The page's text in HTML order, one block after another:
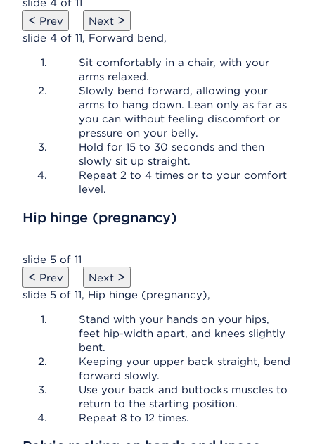
slide 4 of 11
< Prev Next >
slide 4 of 11, Forward bend,
Sit comfortably in a chair, with your
arms relaxed.
Slowly bend forward, allowing your
arms to hang down. Lean only as far as
you can without feeling discomfort or
pressure on your belly.
Hold for 15 to 30 seconds and then
slowly sit up straight.
Repeat 2 to 4 times or to your comfort
level.
Hip hinge (pregnancy)
slide 5 of 11
< Prev Next >
slide 5 of 11, Hip hinge (pregnancy),
Stand with your hands on your hips,
feet hip-width apart, and knees slightly
bent.
Keeping your upper back straight, bend
forward slowly.
Use your back and buttocks muscles to
return to the starting position.
Repeat 8 to 12 times.